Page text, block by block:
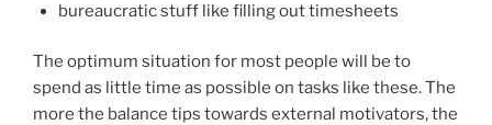
bureaucratic stuff like filling out timesheets
The optimum situation for most people will be to
spend as little time as possible on tasks like these. The
more the balance tips towards external motivators, the